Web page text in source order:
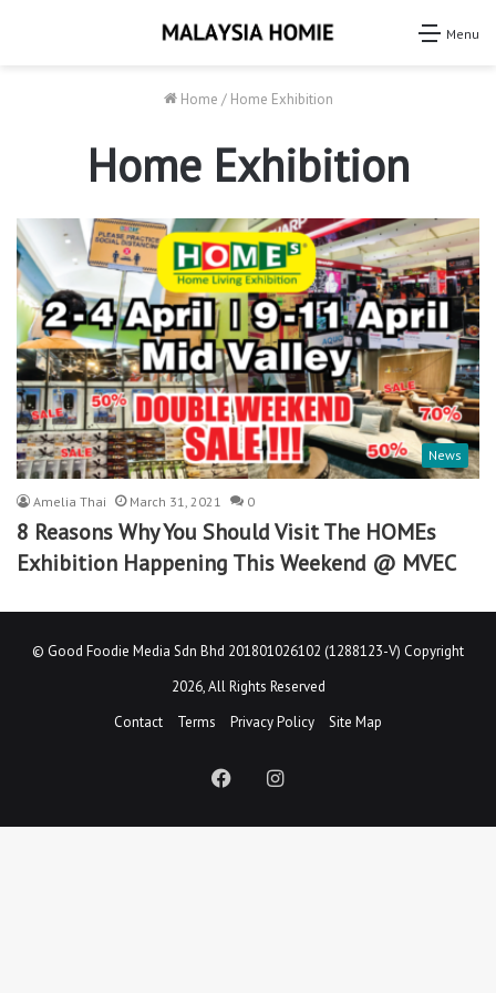
Menu
Home / Home Exhibition
Home Exhibition
News
Amelia Thai March 31, 2021 0
8 Reasons Why You Should Visit The HOMEs
Exhibition Happening This Weekend @ MVEC
© Good Foodie Media Sdn Bhd 201801026102 (1288123-V) Copyright
2026, All Rights Reserved
Contact
Terms Privacy Policy Site Map
FacebookInstagram